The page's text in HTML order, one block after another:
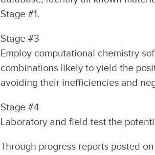
Stage #1.
Stage #3
Employ computational chemistry
combinations likely to yield the
avoiding their inefficiencies and
Stage #4
Laboratory and field test the
Through progress reports posted